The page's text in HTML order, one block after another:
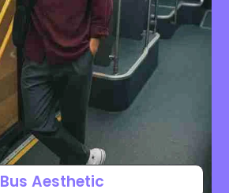
Bus Aesthetic